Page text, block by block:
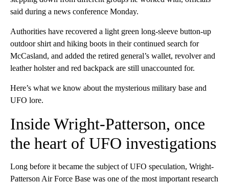
said during a news conference Monday.
Authorities have recovered a light green long-sleeve button-up
outdoor shirt and hiking boots in their continued search for
McCasland, and added the retired general’s wallet, revolver and
leather holster and red backpack are still unaccounted for.
Here’s what we know about the mysterious military base and
UFO lore.
Inside Wright-Patterson, once
the heart of UFO investigations
Long before it became the subject of UFO speculation, Wright-
Patterson Air Force Base was one of the most important research